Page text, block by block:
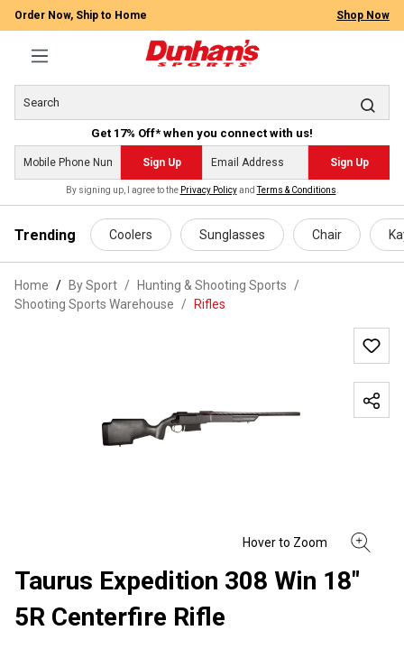
content
Order Now, Ship to Home Shop Now
Get 17% Off* when you connect with us!
Sign Up Sign Up
By signing up, I agree to the Privacy PolicyandTerms & Conditions
Trending Coolers Sunglasses Chair
Home By Sport / Hunting & Shooting Sports
/
Shooting Sports Warehouse
/ Rifles
Taurus Expedition 308 Win 18"
5R Centerfire Rifle